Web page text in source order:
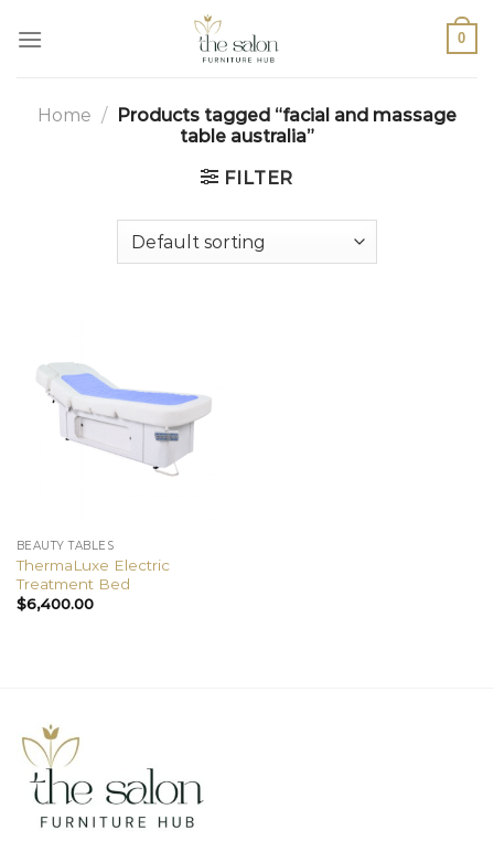
0
Home / Products tagged “facial and massage
table australia”
FILTER
BEAUTY TABLES
ThermaLuxe Electric
Treatment Bed
$6,400.00